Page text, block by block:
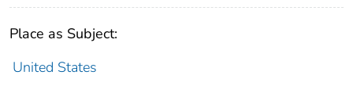
Place as Subject:
United States